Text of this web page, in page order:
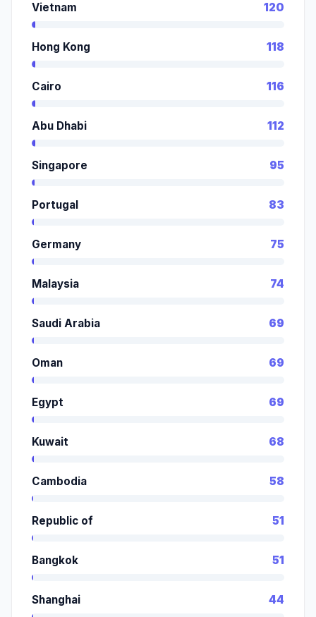
Vietnam 120
Hong Kong 118
Cairo 116
Abu Dhabi 112
Singapore 95
Portugal 83
Germany 75
Malaysia 74
Saudi Arabia 69
Oman 69
Egypt 69
Kuwait 68
Cambodia 58
Republic of 51
Bangkok 51
Shanghai 44